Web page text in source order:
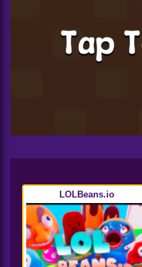
LOLBeans.io